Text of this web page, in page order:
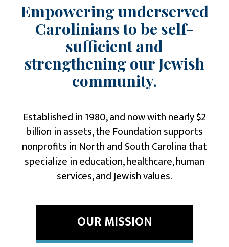
Empowering underserved
Carolinians to be self-
sufficient and
strengthening our Jewish
community.
Established in 1980, and now with nearly $2
billion in assets, the Foundation supports
nonprofits in North and South Carolina that
specialize ineducation,healthcare,human
services, andJewish values.
OUR MISSION